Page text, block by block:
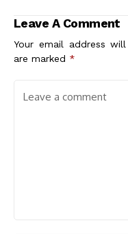
Leave A Comment
Your email address
are marked *